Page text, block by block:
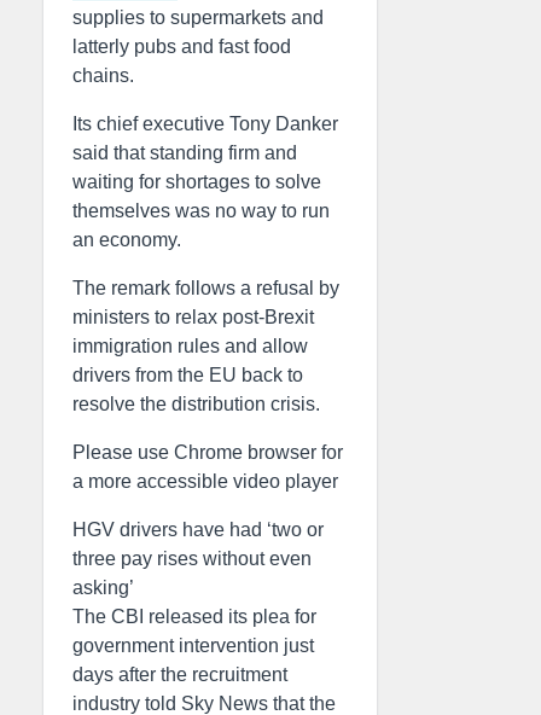
supplies to supermarkets and
latterly pubs and fast food
chains.
Its chief executive Tony Danker
said that standing firm and
waiting for shortages to solve
themselves was no way to run
an economy.
The remark follows a refusal by
ministers to relax post-Brexit
immigration rules and allow
drivers from the EU back to
resolve the distribution crisis.
Please use Chrome browser for
a more accessible video player
HGV drivers have had ‘two or
three pay rises without even
asking’
The CBI released its plea for
government intervention just
days after the recruitment
industry told Sky News that the